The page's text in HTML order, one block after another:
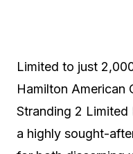
Limited to just
Hamilton American
Stranding 2
a highly sought-